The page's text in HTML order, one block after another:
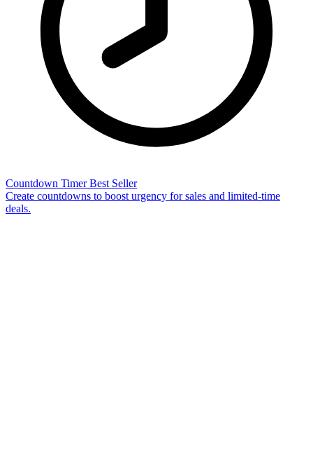
Countdown Timer Best Seller
Create countdowns to boost urgency for sales and limited-time
deals.